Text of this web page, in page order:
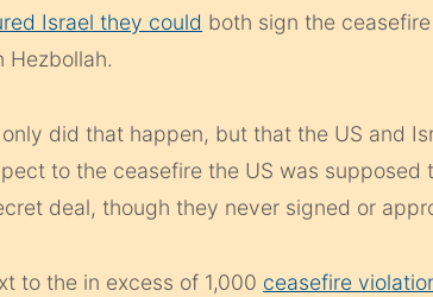
Israel they could both sign the
Hezbollah.
did that happen, but that the US and
to the ceasefire the US was supposed
deal, though they never signed or
to the in excess of 1,000 ceasefire